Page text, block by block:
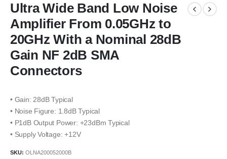
Ultra Wide Band Low Noise
Amplifier From 0.05GHz to
20GHz With a Nominal 28dB
Gain NF 2dB SMA
Connectors
• Gain: 28dB Typical
• Noise Figure: 1.8dB Typical
• P1dB Output Power: +23dBm Typical
• Supply Voltage: +12V
SKU: OLNA200052000B